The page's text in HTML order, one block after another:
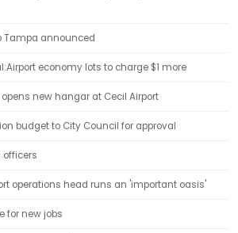
Tampa announced
economy lots to charge $1 more
new hangar at Cecil Airport
budget to City Council for approval
officers
operations head runs an 'important oasis'
for new jobs